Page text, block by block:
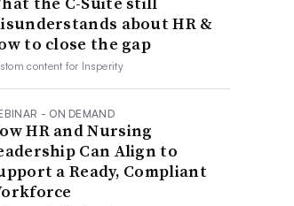
about HR &
to close the gap
content for Insperity
- ON DEMAND
HR and Nursing
Can Align to
a Ready, Compliant